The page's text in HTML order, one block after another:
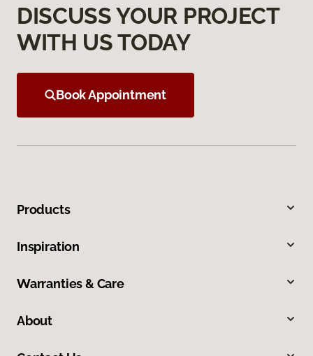
DISCUSS YOUR PROJECT
WITH US TODAY
Book Appointment
Products
Inspiration
Warranties & Care
About